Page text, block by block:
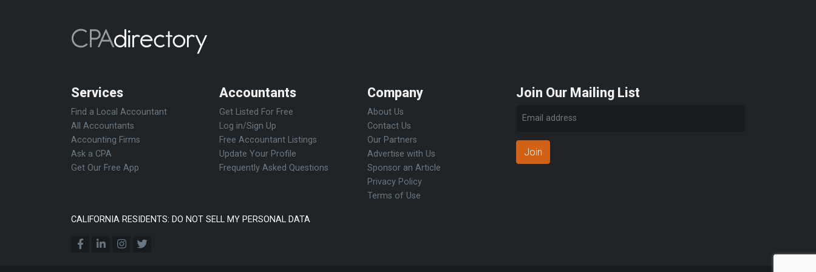
Services
Find a Local Accountant
All Accountants
Accounting Firms
Ask a CPA
Get Our Free App
Accountants
Get Listed For Free
Log in/Sign Up
Free Accountant Listings
Update Your Profile
Frequently Asked Questions
Company
About Us
Contact Us
Our Partners
Advertise with Us
Sponsor an Article
Privacy Policy
Terms of Use
Join Our Mailing List
Join
CALIFORNIA RESIDENTS: DO NOT SELL MY PERSONAL DATA